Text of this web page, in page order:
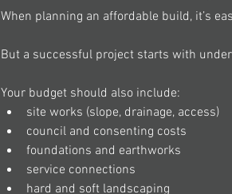
When planning an affordable build, it’s
But a successful project starts with
Your budget should also include:
site works (slope, drainage, access)
council and consenting costs
foundations and earthworks
service connections
hard and soft landscaping